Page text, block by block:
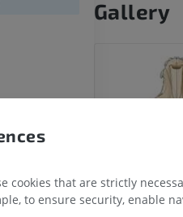
Gallery
PREMIUM
FREE
cookies that are strictly
to ensure security, enable